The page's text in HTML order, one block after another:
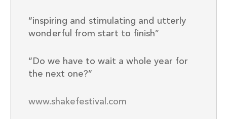
“inspiring and stimulating and utterly
wonderful from start to finish”
“Do we have to wait a whole year for
the next one?”
www.shakefestival.com